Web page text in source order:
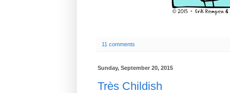
11 comments
Sunday, September 20, 2015
Très Childish